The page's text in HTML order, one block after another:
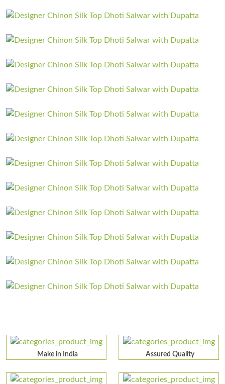
Make in India Assured Quality